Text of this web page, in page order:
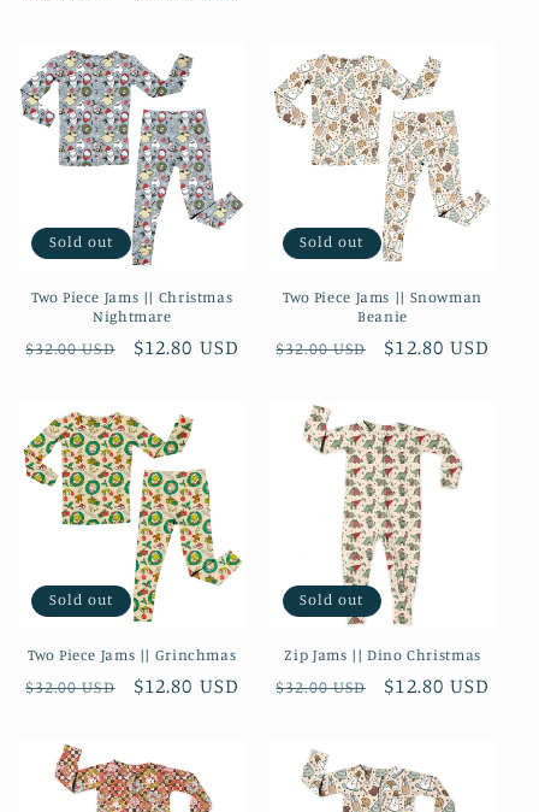
Sold out
Two Piece Jams || Christmas
Nightmare
Regular
$32.00 USD
Sale
$12.80 USD
Sold out
Two Piece Jams || Snowman
Beanie
Regular
$32.00 USD
Sale
$12.80 USD
Sold out
Two Piece Jams || Grinchmas
Regular
$32.00 USD
Sale
$12.80 USD
Sold out
Zip Jams || Dino Christmas
Regular
$32.00 USD
Sale
$12.80 USD